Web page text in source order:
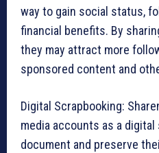
way to gain social status,
financial benefits. By
they may attract more
sponsored content and
Digital Scrapbooking:
media accounts as a digital
document and preserve